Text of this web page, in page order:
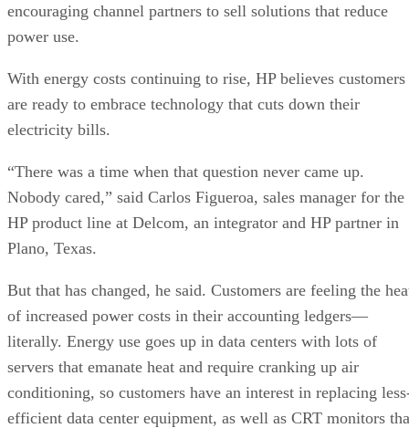
encouraging channel partners to sell solutions that reduce
power use.
With energy costs continuing to rise, HP believes customers
are ready to embrace technology that cuts down their
electricity bills.
“There was a time when that question never came up.
Nobody cared,” said Carlos Figueroa, sales manager for the
HP product line at Delcom, an integrator and HP partner in
Plano, Texas.
But that has changed, he said. Customers are feeling the
of increased power costs in their accounting ledgers—
literally. Energy use goes up in data centers with lots of
servers that emanate heat and require cranking up air
conditioning, so customers have an interest in replacing
efficient data center equipment, as well as CRT monitors